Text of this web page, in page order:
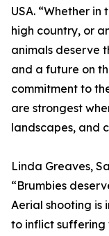
USA. “Whether
high country, or
animals deserve
and a future on
commitment to
are strongest
landscapes, and
Linda Greaves,
“Brumbies
Aerial shooting is
to inflict suffering